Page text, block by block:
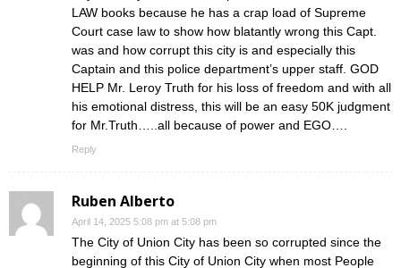
LAW books because he has a crap load of Supreme
Court case law to show how blatantly wrong this Capt.
was and how corrupt this city is and especially this
Captain and this police department’s upper staff. GOD
HELP Mr. Leroy Truth for his loss of freedom and with all
his emotional distress, this will be an easy 50K judgment
for Mr.Truth…..all because of power and EGO….
Reply
Ruben Alberto
April 14, 2025 5:08 pm at 5:08 pm
The City of Union City has been so corrupted since the
beginning of this City of Union City when most People